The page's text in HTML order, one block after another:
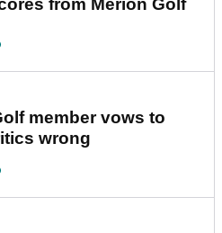
from Merion Golf
member vows to
wrong